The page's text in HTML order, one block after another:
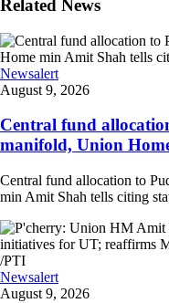
Related News
Newsalert
August 9, 2026
Central fund
manifold, Union
Central fund allocation to
min Amit Shah tells citing
Newsalert
August 9, 2026